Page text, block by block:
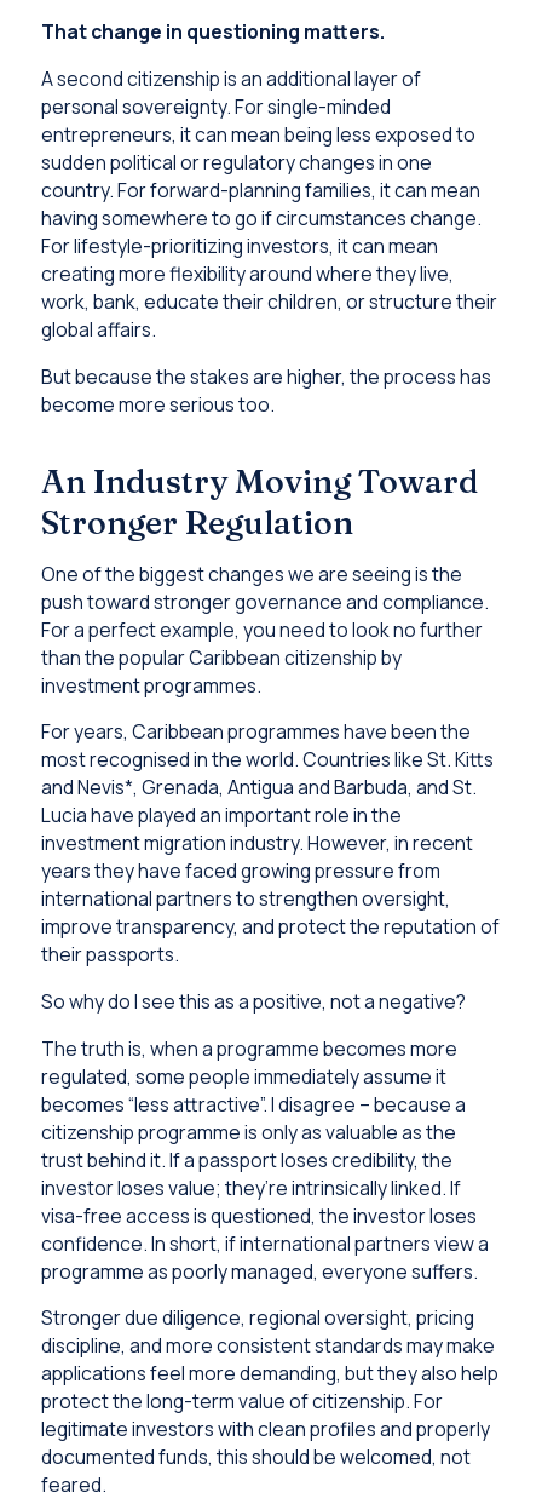
That change in questioning matters.
A second citizenship is an additional layer of
personal sovereignty. For single-minded
entrepreneurs, it can mean being less exposed to
sudden political or regulatory changes in one
country. For forward-planning families, it can mean
having somewhere to go if circumstances change.
For lifestyle-prioritizing investors, it can mean
creating more flexibility around where they live,
work, bank, educate their children, or structure their
global affairs.
But because the stakes are higher, the process has
become more serious too.
An Industry Moving Toward
Stronger Regulation
One of the biggest changes we are seeing is the
push toward stronger governance and compliance.
For a perfect example, you need to look no further
than the popular Caribbean citizenship by
investment programmes.
For years, Caribbean programmes have been the
most recognised in the world. Countries like St. Kitts
and Nevis*, Grenada, Antigua and Barbuda, and St.
Lucia have played an important role in the
investment migration industry. However, in recent
years they have faced growing pressure from
international partners to strengthen oversight,
improve transparency, and protect the reputation of
their passports.
So why do I see this as a positive, not a negative?
The truth is, when a programme becomes more
regulated, some people immediately assume it
becomes “less attractive”. I disagree – because a
citizenship programme is only as valuable as the
trust behind it. If a passport loses credibility, the
investor loses value; they’re intrinsically linked. If
visa-free access is questioned, the investor loses
confidence. In short, if international partners view a
programme as poorly managed, everyone suffers.
Stronger due diligence, regional oversight, pricing
discipline, and more consistent standards may make
applications feel more demanding, but they also help
protect the long-term value of citizenship. For
legitimate investors with clean profiles and properly
documented funds, this should be welcomed, not
feared.